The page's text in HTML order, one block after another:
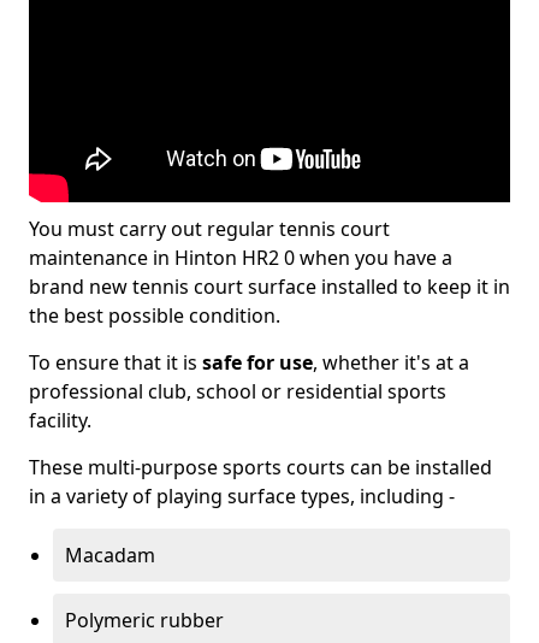
You must carry out regular tennis court
maintenance in Hinton HR2 0 when you have a
brand new tennis court surface installed to keep it in
the best possible condition.
To ensure that it is safe for use, whether it's at a
professional club, school or residential sports
facility.
These multi-purpose sports courts can be installed
in a variety of playing surface types, including -
Macadam
Polymeric rubber